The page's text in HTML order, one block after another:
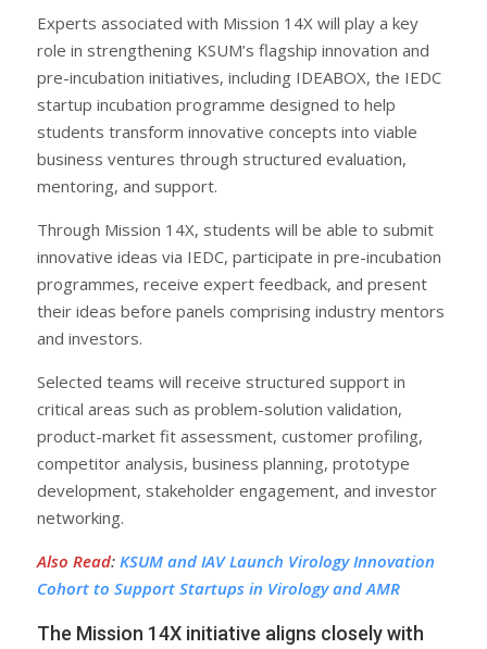
Experts associated with Mission 14X will play a key
role in strengthening KSUM’s flagship innovation and
pre-incubation initiatives, including IDEABOX, the IEDC
startup incubation programme designed to help
students transform innovative concepts into viable
business ventures through structured evaluation,
mentoring, and support.
Through Mission 14X, students will be able to submit
innovative ideas via IEDC, participate in pre-incubation
programmes, receive expert feedback, and present
their ideas before panels comprising industry mentors
and investors.
Selected teams will receive structured support in
critical areas such as problem-solution validation,
product-market fit assessment, customer profiling,
competitor analysis, business planning, prototype
development, stakeholder engagement, and investor
networking.
Also Read: KSUM and IAV Launch Virology Innovation
Cohort to Support Startups in Virology and AMR
The Mission 14X initiative aligns closely with